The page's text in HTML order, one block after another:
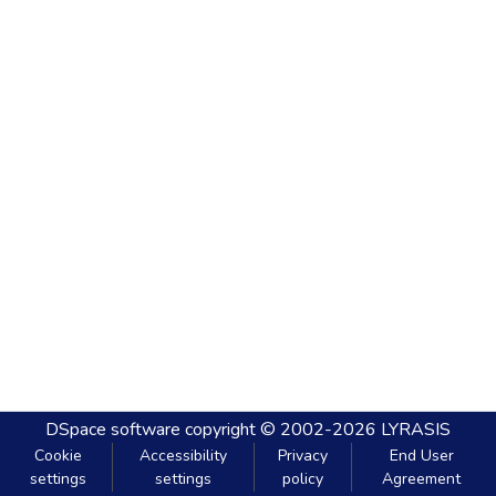
DSpace software copyright © 2002-2026 LYRASIS
Cookie
settings
Accessibility
settings
Privacy
policy
End User
Agreement